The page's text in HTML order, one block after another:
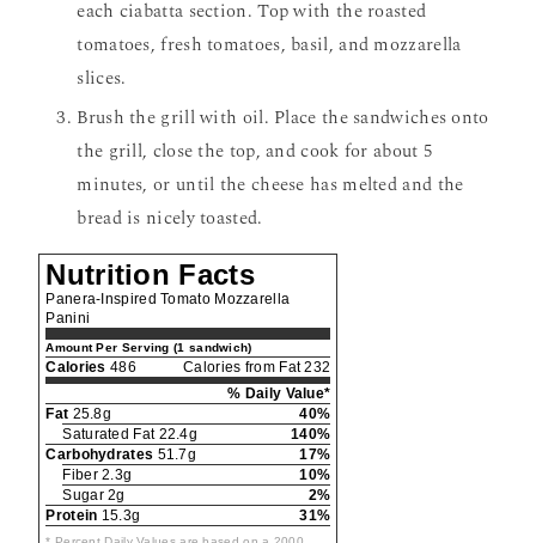
each ciabatta section. Top with the roasted
tomatoes, fresh tomatoes, basil, and mozzarella
slices.
Brush the grill with oil. Place the sandwiches onto
the grill, close the top, and cook for about 5
minutes, or until the cheese has melted and the
bread is nicely toasted.
Nutrition Facts
Panera-Inspired Tomato Mozzarella
Panini
Amount Per Serving (1 sandwich)
Calories 486
Calories from Fat 232
% Daily Value*
Fat 25.8g
40%
Saturated Fat 22.4g
140%
Carbohydrates 51.7g
17%
Fiber 2.3g
10%
Sugar 2g
2%
Protein 15.3g 31%